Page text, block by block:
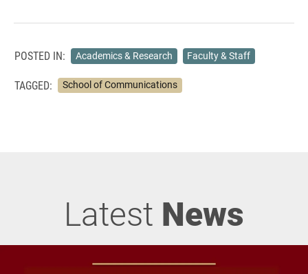
POSTED IN: Academics & Research Faculty & Staff
TAGGED: School of Communications
Latest News